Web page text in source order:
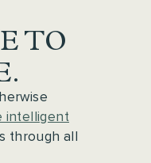
TO
intelligent
through all